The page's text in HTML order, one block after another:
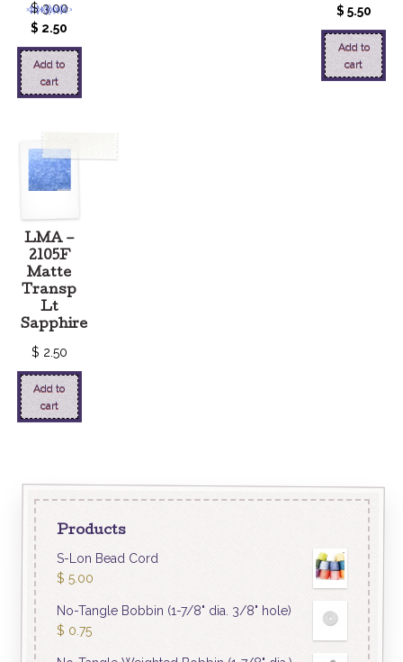
$3.00
$ 2.50
Add to
cart
$ 5.50
Add to
cart
LMA –
2105F
Matte
Transp
Lt
Sapphire
$ 2.50
Add to
cart
Products
S-Lon Bead Cord
$ 5.00
No-Tangle Bobbin (1-7/8" dia. 3/8" hole)
$ 0.75